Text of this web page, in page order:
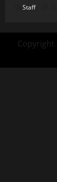
Staff